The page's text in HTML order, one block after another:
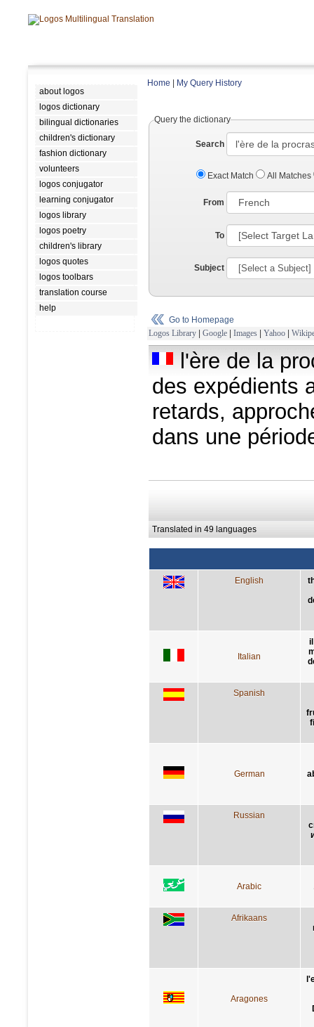
about logos
logos dictionary
bilingual dictionaries
children's dictionary
fashion dictionary
volunteers
logos conjugator
learning conjugator
logos library
logos poetry
children's library
logos quotes
logos toolbars
translation course
help
Home My Query History
Query the dictionary
Search
Exact Match All Matches
From
To
Subject
Go to Homepage
Logos Library | Google | Images | Yahoo |
l'ère de la
des expédients
retards,
dans une
Translated in 49 languages
English
Italian
Spanish
German
Russian
Arabic
Afrikaans
Aragones